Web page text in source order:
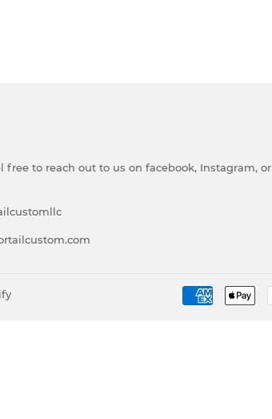
free to reach out to us on facebook, Instagram, or